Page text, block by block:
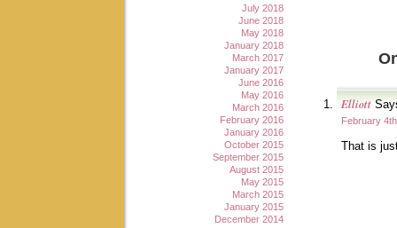
Elliott
February
That is
July 2018
June 2018
May 2018
January 2018
March 2017
January 2017
June 2016
May 2016
March 2016
February 2016
January 2016
October 2015
September 2015
August 2015
May 2015
March 2015
January 2015
December 2014